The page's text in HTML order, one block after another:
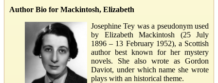
Author Bio for Mackintosh, Elizabeth
Josephine Tey was a pseudonym used
by Elizabeth Mackintosh (25 July
1896 – 13 February 1952), a Scottish
author best known for her mystery
novels. She also wrote as Gordon
Daviot, under which name she wrote
plays with an historical theme.